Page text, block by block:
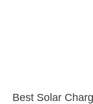
Best Solar